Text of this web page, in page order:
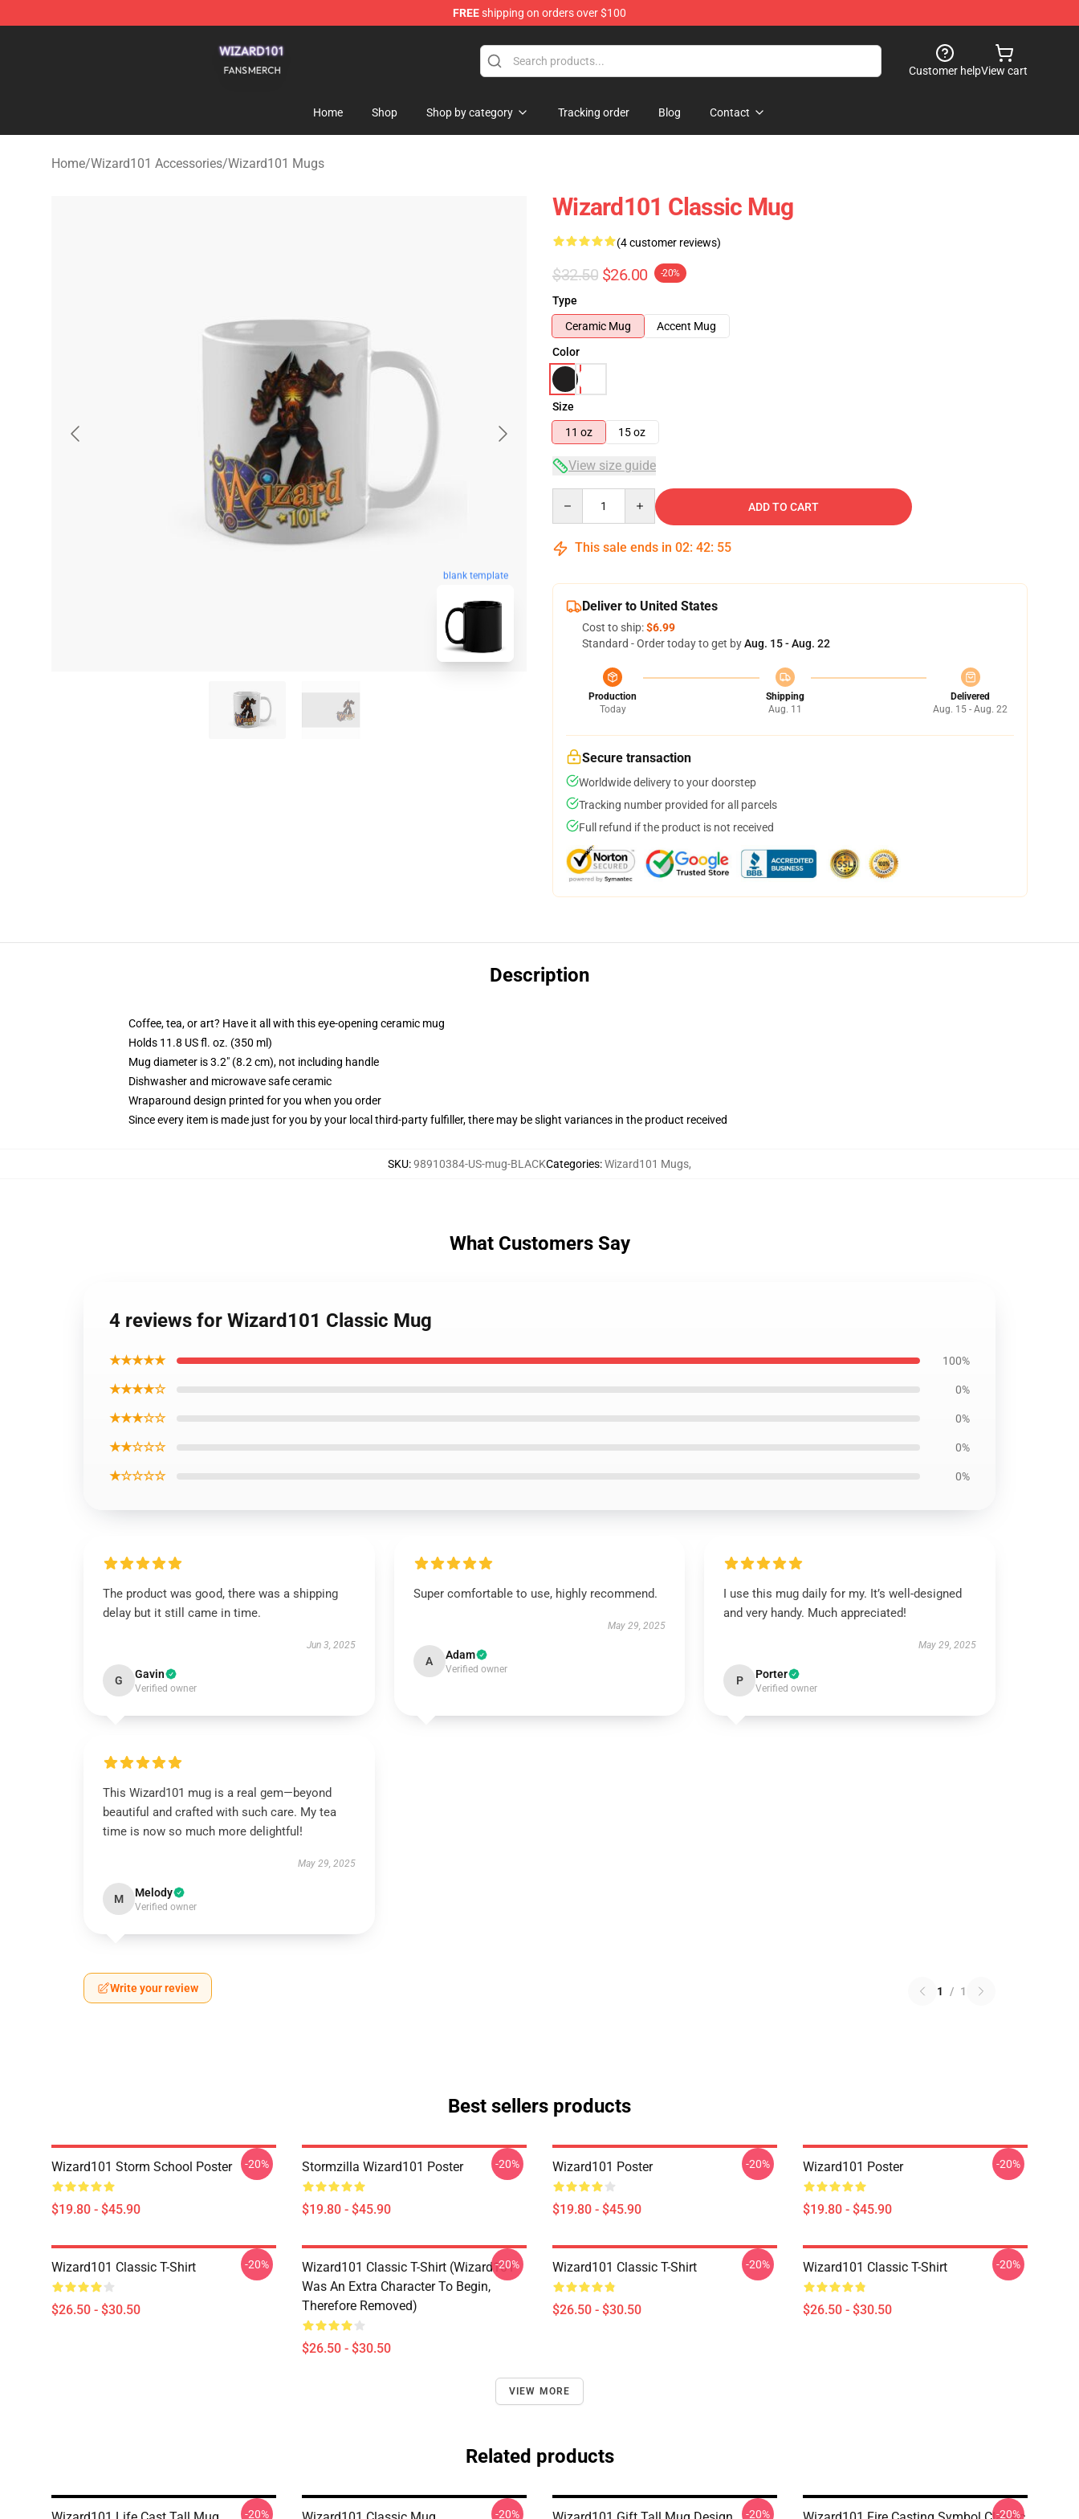
FREEshipping on orders over $100
Customer helpView cart
Home Shop Shop by category Tracking order Blog Contact
Home/Wizard101 Accessories/Wizard101 Mugs
blank template
Wizard101 Classic Mug
(4 customer reviews)
$32.50 $26.00 -20%
Type
Ceramic Mug
Accent Mug
Color
Size
11 oz
15 oz
View size guide
ADD TO CART
This sale ends in 02: 42: 54
Deliver to United States
Cost to ship:$6.99
Standard - Order today to get byAug. 15 - Aug. 22
Production
Today
Shipping
Aug. 11
Delivered
Aug. 15 - Aug. 22
Secure transaction
Worldwide delivery to your doorstep
Tracking number provided for all parcels
Full refund if the product is not received
Description
Coffee, tea, or art? Have it all with this eye-opening ceramic mug
Holds 11.8 US fl. oz. (350 ml)
Mug diameter is 3.2" (8.2 cm), not including handle
Dishwasher and microwave safe ceramic
Wraparound design printed for you when you order
Since every item is made just for you by your local third-party fulfiller, there may be slight variances in the product received
SKU:98910384-US-mug-BLACKCategories:Wizard101 Mugs,
What Customers Say
4 reviews for Wizard101 Classic Mug
★★★★★ 100%
★★★★☆ 0%
★★★☆☆ 0%
★★☆☆☆ 0%
★☆☆☆☆ 0%
The product was good, there was a shipping
delay but it still came in time.
Jun 3, 2025
G Gavin
Verified owner
Super comfortable to use, highly recommend.
May 29, 2025
A Adam
Verified owner
I use this mug daily for my. It’s well-designed
and very handy. Much appreciated!
May 29, 2025
P Porter
Verified owner
This Wizard101 mug is a real gem—beyond
beautiful and crafted with such care. My tea
time is now so much more delightful!
May 29, 2025
M Melody
Verified owner
Write your review 1 / 1
Best sellers products
Wizard101 Storm School Poster
$19.80 - $45.90
-20% Stormzilla Wizard101 Poster
$19.80 - $45.90
-20% Wizard101 Poster
$19.80 - $45.90
-20% Wizard101 Poster
$19.80 - $45.90
-20%
Wizard101 Classic T-Shirt
$26.50 - $30.50
-20%
Wizard101 Classic T-Shirt (Wizard101
Was An Extra Character To Begin,
Therefore Removed)
$26.50 - $30.50
-20% Wizard101 Classic T-Shirt
$26.50 - $30.50
-20% Wizard101 Classic T-Shirt
$26.50 - $30.50
-20%
VIEW MORE
Related products
-20% -20% -20% -20%